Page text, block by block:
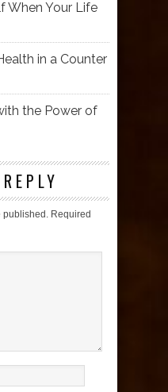
When Your Life
in a Counter
the Power of
published. Required